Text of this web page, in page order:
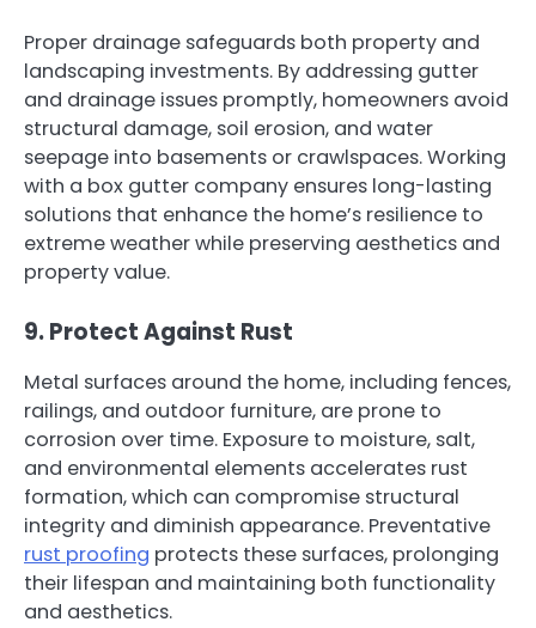
Proper drainage safeguards both property and
landscaping investments. By addressing gutter
and drainage issues promptly, homeowners avoid
structural damage, soil erosion, and water
seepage into basements or crawlspaces. Working
with a box gutter company ensures long-lasting
solutions that enhance the home’s resilience to
extreme weather while preserving aesthetics and
property value.
9. Protect Against Rust
Metal surfaces around the home, including fences,
railings, and outdoor furniture, are prone to
corrosion over time. Exposure to moisture, salt,
and environmental elements accelerates rust
formation, which can compromise structural
integrity and diminish appearance. Preventative
rust proofing protects these surfaces, prolonging
their lifespan and maintaining both functionality
and aesthetics.